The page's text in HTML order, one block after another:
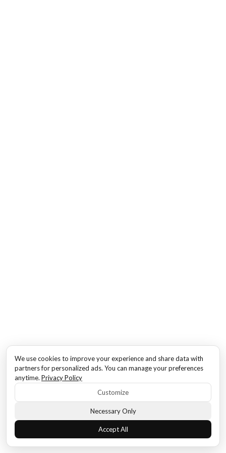
We use cookies to improve your experience and share data with
partners for personalized ads. You can manage your preferences
anytime. Privacy Policy
Customize
Necessary Only
Accept All